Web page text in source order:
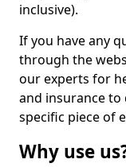
inclusive).
If you have any
through the
our experts for
and insurance
specific piece of
Why use